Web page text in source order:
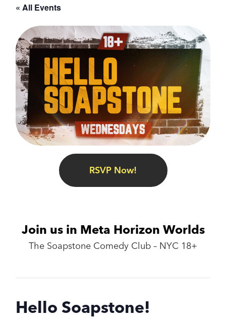
« All Events
RSVP Now!
Join us in Meta Horizon Worlds
The Soapstone Comedy Club – NYC 18+
Hello Soapstone!